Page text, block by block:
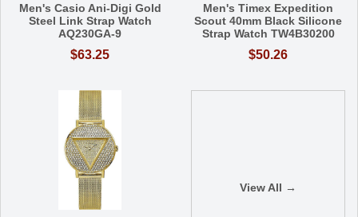
Men's Casio Ani-Digi Gold
Steel Link Strap Watch
AQ230GA-9
$63.25
Men's Timex Expedition
Scout 40mm Black Silicone
Strap Watch TW4B30200
$50.26
View All →